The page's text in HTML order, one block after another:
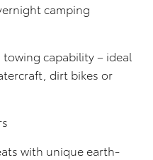
camping
capability – ideal
dirt bikes or
with unique earth-